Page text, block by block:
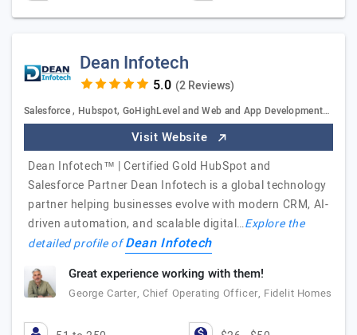
Dean Infotech
(2 Reviews)
Salesforce , Hubspot, GoHighLevel and Web and App Development…
Visit Website
Dean Infotech™ | Certified Gold HubSpot and
Salesforce Partner Dean Infotech is a global technology
partner helping businesses evolve with modern CRM, AI-
driven automation, and scalable digital…Explore the
detailed profile ofDean Infotech
Great experience working with them!
George Carter, Chief Operating Officer, Fidelit Homes